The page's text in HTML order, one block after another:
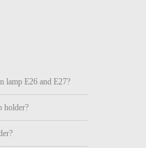
lamp E26 and E27?
holder?